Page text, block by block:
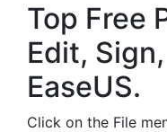
Top Free
Edit,
EaseUS.
Click on the File